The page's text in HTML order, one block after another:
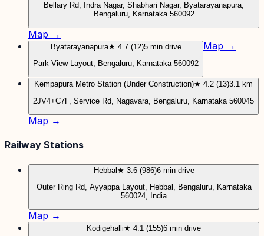
Bellary Rd, Indra Nagar, Shabhari Nagar, Byatarayanapura,
Bengaluru, Karnataka 560092
Map →
Byatarayanapura★ 4.7 (12)5 min drive
Park View Layout, Bengaluru, Karnataka 560092
Map →
Kempapura Metro Station (Under Construction)★ 4.2 (13)3.1 km
2JV4+C7F, Service Rd, Nagavara, Bengaluru, Karnataka 560045
Map →
Railway Stations
Hebbal★ 3.6 (986)6 min drive
Outer Ring Rd, Ayyappa Layout, Hebbal, Bengaluru, Karnataka
560024, India
Map →
Kodigehalli★ 4.1 (155)6 min drive